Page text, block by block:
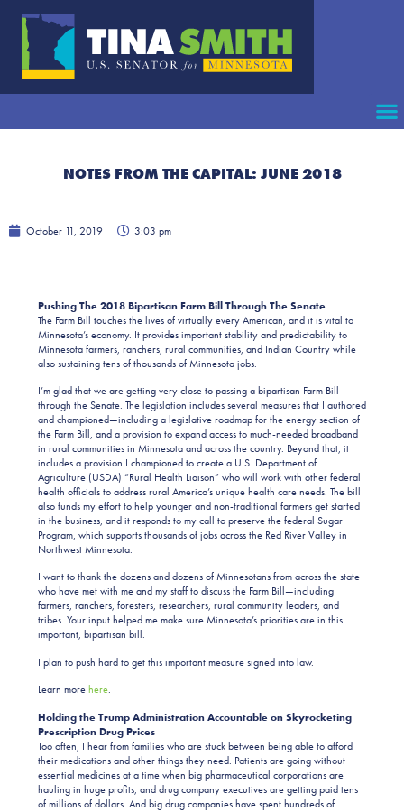
NOTES FROM THE CAPITAL: JUNE 2018
October 11, 2019 3:03 pm
Pushing The 2018 Bipartisan Farm Bill Through The Senate
The Farm Bill touches the lives of virtually every American, and it is vital to
Minnesota’s economy. It provides important stability and predictability to
Minnesota farmers, ranchers, rural communities, and Indian Country while
also sustaining tens of thousands of Minnesota jobs.
I’m glad that we are getting very close to passing a bipartisan Farm Bill
through the Senate. The legislation includes several measures that I authored
and championed—including a legislative roadmap for the energy section of
the Farm Bill, and a provision to expand access to much-needed broadband
in rural communities in Minnesota and across the country. Beyond that, it
includes a provision I championed to create a U.S. Department of
Agriculture (USDA) “Rural Health Liaison” who will work with other federal
health officials to address rural America’s unique health care needs. The bill
also funds my effort to help younger and non-traditional farmers get started
in the business, and it responds to my call to preserve the federal Sugar
Program, which supports thousands of jobs across the Red River Valley in
Northwest Minnesota.
I want to thank the dozens and dozens of Minnesotans from across the state
who have met with me and my staff to discuss the Farm Bill—including
farmers, ranchers, foresters, researchers, rural community leaders, and
tribes. Your input helped me make sure Minnesota’s priorities are in this
important, bipartisan bill.
I plan to push hard to get this important measure signed into law.
Learn morehere.
Holding the Trump Administration Accountable on Skyrocketing
Prescription Drug Prices
Too often, I hear from families who are stuck between being able to afford
their medications and other things they need. Patients are going without
essential medicines at a time when big pharmaceutical corporations are
hauling in huge profits, and drug company executives are getting paid tens
of millions of dollars. And big drug companies have spent hundreds of